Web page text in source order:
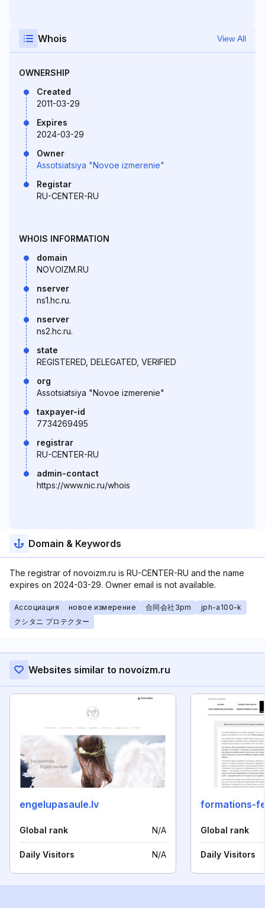
Whois View All
OWNERSHIP
Created
2011-03-29
Expires
2024-03-29
Owner
Assotsiatsiya "Novoe izmerenie"
Registar
RU-CENTER-RU
WHOIS INFORMATION
domain
NOVOIZM.RU
nserver
ns1.hc.ru.
nserver
ns2.hc.ru.
state
REGISTERED, DELEGATED, VERIFIED
org
Assotsiatsiya "Novoe izmerenie"
taxpayer-id
7734269495
registrar
RU-CENTER-RU
admin-contact
https://www.nic.ru/whois
Domain & Keywords
The registrar of novoizm.ru is RU-CENTER-RU and the name
expires on 2024-03-29. Owner email is not available.
Ассоциация новое измерение 合同会社3pm
jph-a100-k
クシタニ プロテクター
Websites similar to novoizm.ru
engelupasaule.lv
Global rank N/A
Daily Visitors N/A
Global rank
Daily Visitors